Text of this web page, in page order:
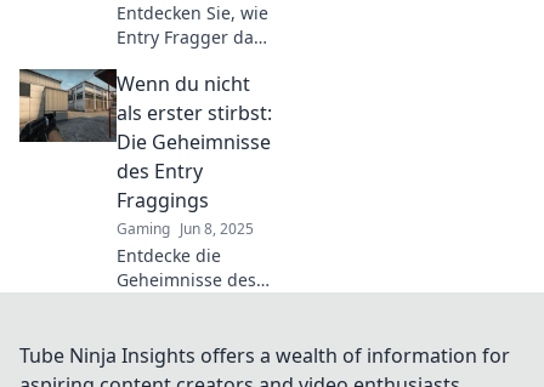
Entdecken Sie, wie
Entry Fragger das
dominieren und
den Weg zum
Team-Sieg ebnen –
Strategien und
Insights für jeden
Gamer!
Wenn du nicht
als erster stirbst:
Die Geheimnisse
des Entry
Fraggings
Gaming Jun 8, 2025
Entdecke die
Geheimnisse des
du zum
Überlebenskünstler
Tube Ninja Insights offers a wealth of information for